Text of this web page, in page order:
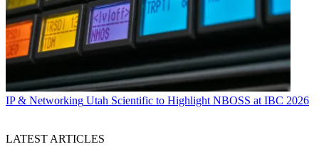
IP & Networking Utah Scientific to Highlight NBOSS at IBC 2026
LATEST ARTICLES